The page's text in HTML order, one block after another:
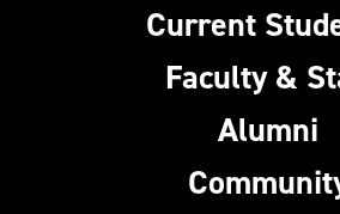
Current
Faculty &
Alumni